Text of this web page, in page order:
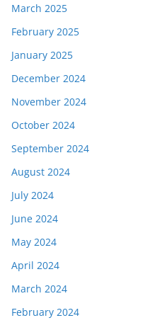
March 2025
February 2025
January 2025
December 2024
November 2024
October 2024
September 2024
August 2024
July 2024
June 2024
May 2024
April 2024
March 2024
February 2024